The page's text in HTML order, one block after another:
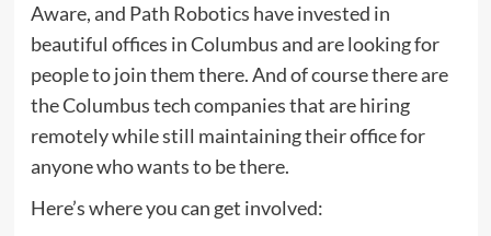
Aware, and Path Robotics have invested in
beautiful offices in Columbus and are looking for
people to join them there. And of course there are
the Columbus tech companies that are hiring
remotely while still maintaining their office for
anyone who wants to be there.
Here’s where you can get involved: